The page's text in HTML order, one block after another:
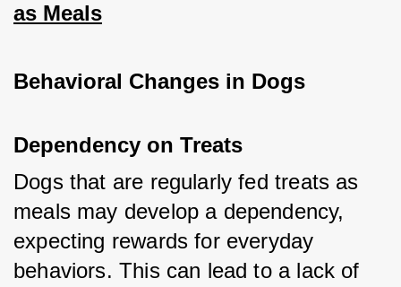
as Meals
Behavioral Changes in Dogs
Dependency on Treats
Dogs that are regularly fed treats as
meals may develop a dependency,
expecting rewards for everyday
behaviors. This can lead to a lack of